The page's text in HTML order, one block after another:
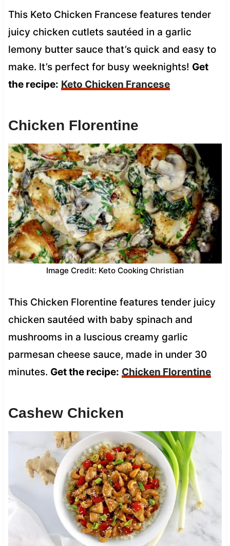
This Keto Chicken Francese features tender
juicy chicken cutlets sautéed in a garlic
lemony butter sauce that’s quick and easy to
make. It’s perfect for busy weeknights! Get
the recipe: Keto Chicken Francese
Chicken Florentine
Image Credit: Keto Cooking Christian
This Chicken Florentine features tender juicy
chicken sautéed with baby spinach and
mushrooms in a luscious creamy garlic
parmesan cheese sauce, made in under 30
minutes. Get the recipe: Chicken Florentine
Cashew Chicken